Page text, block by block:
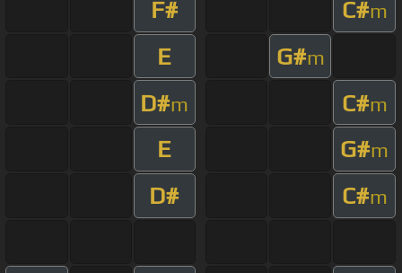
F# C#m
E G#m
D#m C#m
E G#m
D# C#m